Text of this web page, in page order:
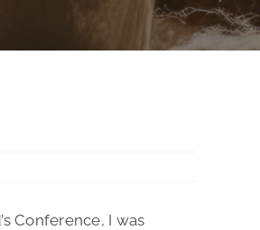
Conference, I was